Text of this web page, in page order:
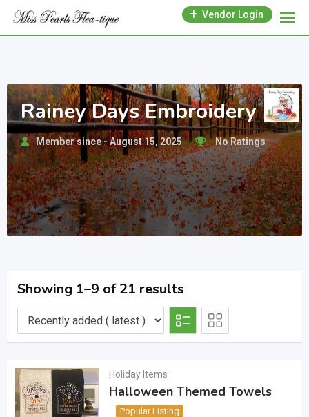
Skip
Vendor Login
Rainey Days Embroidery
Member since - August 15, 2025 No Ratings
Showing 1–9 of 21 results
Holiday Items
Halloween Themed Towels
Popular Listing